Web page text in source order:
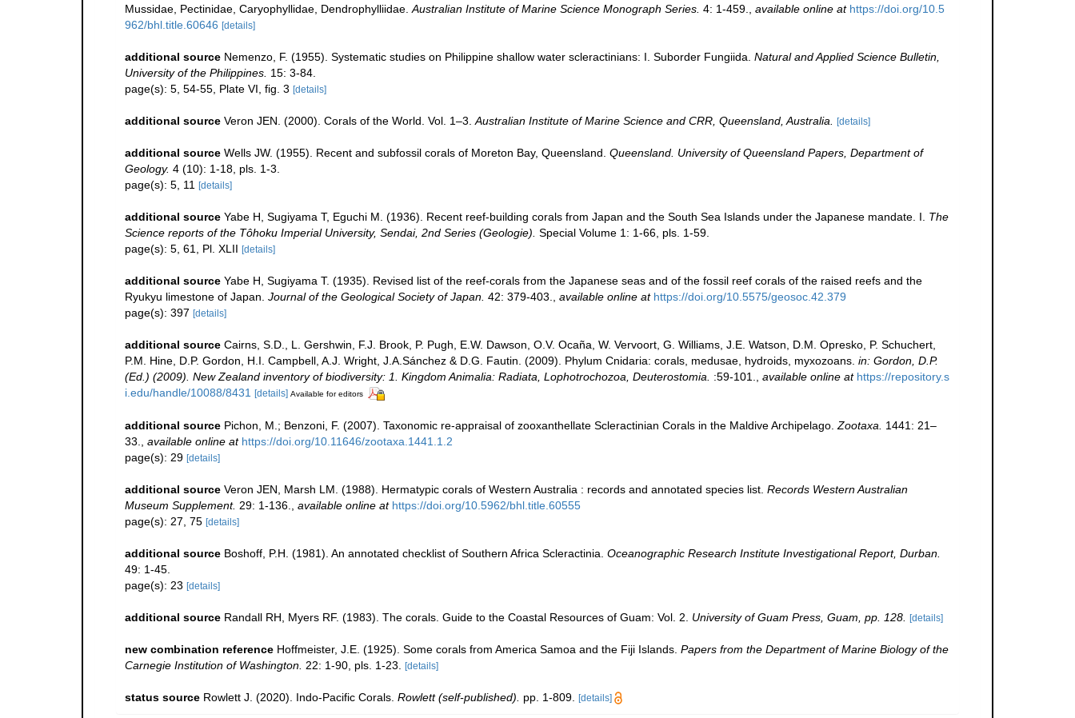
Mussidae, Pectinidae, Caryophyllidae, Dendrophylliidae. Australian Institute of Marine Science Monograph Series. 4: 1-459. available online at https://doi.org/10.5
962/bhl.title.60646 [details]
additional source Nemenzo, F. (1955). Systematic studies on Philippine shallow water scleractinians: I. Suborder Fungiida. Natural and Applied Science Bulletin,
University of the Philippines. 15: 3-84.
page(s): 5, 54-55, Plate VI, fig. 3 [details]
additional source Veron JEN. (2000). Corals of the World. Vol. 1–3. Australian Institute of Marine Science and CRR, Queensland, Australia. [details]
additional source Wells JW. (1955). Recent and subfossil corals of Moreton Bay, Queensland. Queensland. University of Queensland Papers, Department of
Geology. 4 (10): 1-18, pls. 1-3.
page(s): 5, 11 [details]
additional source Yabe H, Sugiyama T, Eguchi M. (1936). Recent reef-building corals from Japan and the South Sea Islands under the Japanese mandate. I. The
Science reports of the Tôhoku Imperial University, Sendai, 2nd Series (Geologie). Special Volume 1: 1-66, pls. 1-59.
page(s): 5, 61, Pl. XLII [details]
additional source Yabe H, Sugiyama T. (1935). Revised list of the reef-corals from the Japanese seas and of the fossil reef corals of the raised reefs and the
Ryukyu limestone of Japan. Journal of the Geological Society of Japan. 42: 379-403. available online at https://doi.org/10.5575/geosoc.42.379
page(s): 397 [details]
additional source Cairns, S.D., L. Gershwin, F.J. Brook, P. Pugh, E.W. Dawson, O.V. Ocaña, W. Vervoort, G. Williams, J.E. Watson, D.M. Opresko, P. Schuchert,
P.M. Hine, D.P. Gordon, H.I. Campbell, A.J. Wright, J.A.Sánchez & D.G. Fautin. (2009). Phylum Cnidaria: corals, medusae, hydroids, myxozoans. in: Gordon, D.P.
(Ed.) (2009). New Zealand inventory of biodiversity: 1. Kingdom Animalia: Radiata, Lophotrochozoa, Deuterostomia.
:59-101. available online at https://repository.s
i.edu/handle/10088/8431 [details] Available for editors
additional source Pichon, M.; Benzoni, F. (2007). Taxonomic re-appraisal of zooxanthellate Scleractinian Corals in the Maldive Archipelago. Zootaxa.
1441: 21–
33.
available online at https://doi.org/10.11646/zootaxa.1441.1.2
page(s): 29 [details]
additional source Veron JEN, Marsh LM. (1988). Hermatypic corals of Western Australia : records and annotated species list. Records Western Australian
Museum Supplement. 29: 1-136. available online at https://doi.org/10.5962/bhl.title.60555
page(s): 27, 75 [details]
additional source Boshoff, P.H. (1981). An annotated checklist of Southern Africa Scleractinia. Oceanographic Research Institute Investigational Report, Durban.
49: 1-45.
page(s): 23 [details]
additional source Randall RH, Myers RF. (1983). The corals. Guide to the Coastal Resources of Guam: Vol. 2. University of Guam Press, Guam, pp. 128. [details]
new combination reference Hoffmeister, J.E. (1925). Some corals from America Samoa and the Fiji Islands. Papers from the Department of Marine Biology of the
Carnegie Institution of Washington. 22: 1-90, pls. 1-23. [details]
status source Rowlett J. (2020). Indo-Pacific Corals. Rowlett (self-published). pp. 1-809. [details]